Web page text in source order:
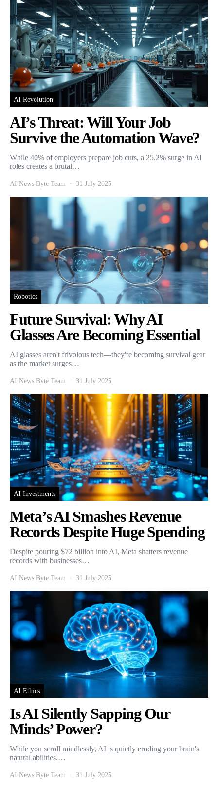
AI Revolution
AI’s Threat: Will Your Job
Survive the Automation Wave?
While 40% of employers prepare job cuts, a 25.2% surge in AI
roles creates a brutal…
AI News Byte Team 31 July 2025
Robotics
Future Survival: Why AI
Glasses Are Becoming Essential
AI glasses aren't frivolous tech—they're becoming survival gear
as the market surges…
AI News Byte Team 31 July 2025
AI Investments
Meta’s AI Smashes Revenue
Records Despite Huge Spending
Despite pouring $72 billion into AI, Meta shatters revenue
records with businesses…
AI News Byte Team 31 July 2025
AI Ethics
Is AI Silently Sapping Our
Minds’ Power?
While you scroll mindlessly, AI is quietly eroding your brain's
natural abilities.…
AI News Byte Team 31 July 2025